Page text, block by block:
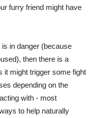
furry friend might have
in danger (because
then there is a
it might trigger some fight
depending on the
with - most
to help naturally